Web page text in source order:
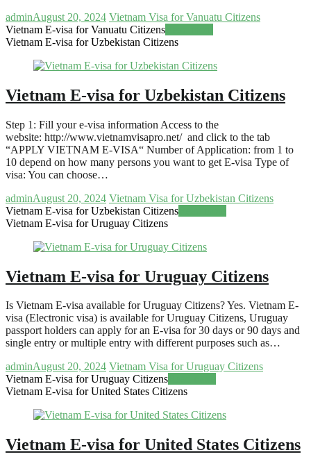
adminAugust 20, 2024 Vietnam Visa for Vanuatu Citizens
Vietnam E-visa for Vanuatu Citizens
Vietnam E-visa for Uzbekistan Citizens
Vietnam E-visa for Uzbekistan Citizens
Step 1: Fill your e-visa information Access to the
website: http://www.vietnamvisapro.net/ and click to the tab
“APPLY VIETNAM E-VISA“ Number of Application: from 1 to
10 depend on how many persons you want to get E-visa Type of
visa: You can choose…
adminAugust 20, 2024 Vietnam Visa for Uzbekistan Citizens
Vietnam E-visa for Uzbekistan Citizens
Vietnam E-visa for Uruguay Citizens
Vietnam E-visa for Uruguay Citizens
Is Vietnam E-visa available for Uruguay Citizens? Yes. Vietnam E-
visa (Electronic visa) is available for Uruguay Citizens, Uruguay
passport holders can apply for an E-visa for 30 days or 90 days and
single entry or multiple entry with different purposes such as…
adminAugust 20, 2024 Vietnam Visa for Uruguay Citizens
Vietnam E-visa for Uruguay Citizens
Vietnam E-visa for United States Citizens
Vietnam E-visa for United States Citizens